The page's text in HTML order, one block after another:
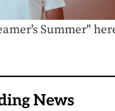
Summer"
News